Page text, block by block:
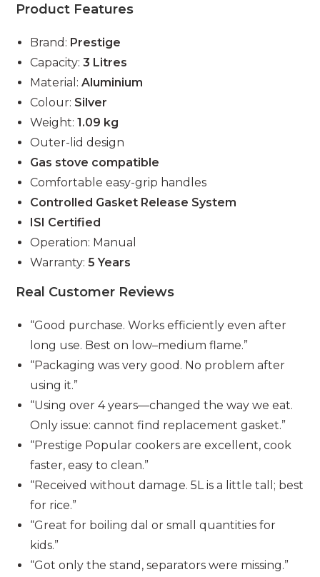
Product Features
Brand: Prestige
Capacity:3 Litres
Material:Aluminium
Colour: Silver
Weight:1.09 kg
Outer-lid design
Gas stove compatible
Comfortable easy-grip handles
Controlled Gasket Release System
ISI Certified
Operation: Manual
Warranty:5 Years
Real Customer Reviews
“Good purchase. Works efficiently even after
long use. Best on low–medium flame.”
“Packaging was very good. No problem after
using it.”
“Using over 4 years—changed the way we eat.
Only issue: cannot find replacement gasket.”
“Prestige Popular cookers are excellent, cook
faster, easy to clean.”
“Received without damage. 5L is a little tall; best
for rice.”
“Great for boiling dal or small quantities for
kids.”
“Got only the stand, separators were missing.”